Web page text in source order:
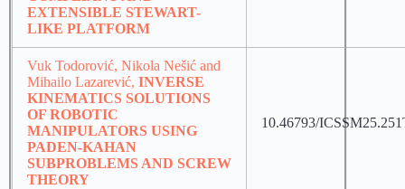
EXTENSIBLE STEWART-
LIKE PLATFORM
Vuk Todorović, Nikola Nešić and
Mihailo Lazarević, INVERSE
KINEMATICS SOLUTIONS
OF ROBOTIC
MANIPULATORS USING
PADEN-KAHAN
SUBPROBLEMS AND SCREW
THEORY
10.46793/